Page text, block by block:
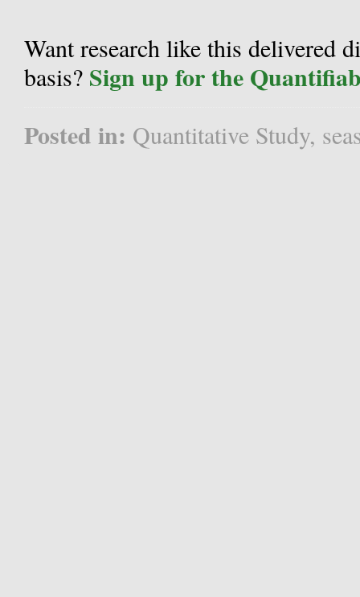
Want research like this delivered
basis? Sign up for the
Posted in: Quantitative Study,